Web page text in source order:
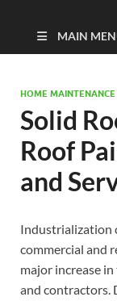
MAIN
HOME
Solid
Roof
and
Industrialization
commercial and
major increase
and contractors.